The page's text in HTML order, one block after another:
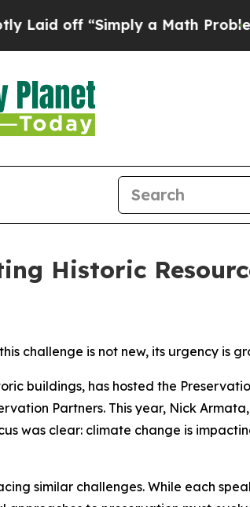
off “Simply a Math ProblemDr.
Historic
challenge is not new, its urgency is
buildings, has hosted the
Partners. This year, Nick
was clear: climate change is
similar challenges. While each